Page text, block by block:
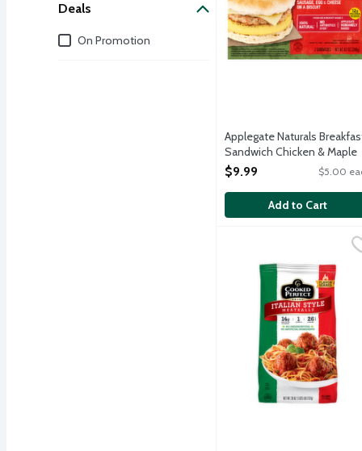
Deals
DealsOn Promotion
Applegate Naturals
Sandwich Chicken & Maple
Breakfast Sausage, Egg &
Cheese on a Biscuit, 2 Each
Open Product Description
$9.99 $5.00
Add to Cart
Cooked Perfect Italian
Flame broiled, dinner